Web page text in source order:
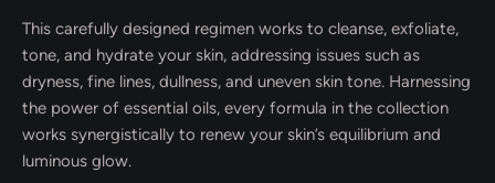
This carefully designed regimen works to cleanse, exfoliate,
tone, and hydrate your skin, addressing issues such as
dryness, fine lines, dullness, and uneven skin tone. Harnessing
the power of essential oils, every formula in the collection
works synergistically to renew your skin’s equilibrium and
luminous glow.